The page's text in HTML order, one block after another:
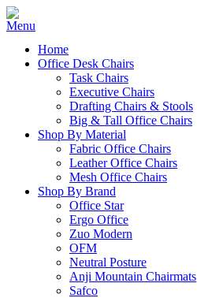
Home
Office Desk Chairs
Task Chairs
Executive Chairs
Drafting Chairs & Stools
Big & Tall Office Chairs
Shop By Material
Fabric Office Chairs
Leather Office Chairs
Mesh Office Chairs
Shop By Brand
Office Star
Ergo Office
Zuo Modern
OFM
Neutral Posture
Anji Mountain Chairmats
Safco